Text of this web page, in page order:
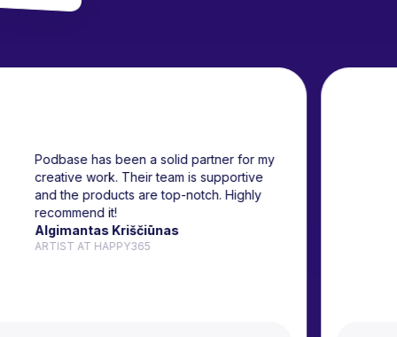
Podbase has been a solid partner for my
creative work. Their team is supportive
and the products are top-notch. Highly
recommend it!
Algimantas Kriščiūnas
ARTIST AT HAPPY365